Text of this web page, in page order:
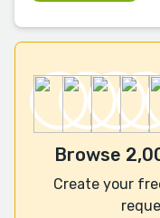
Browse
Create your